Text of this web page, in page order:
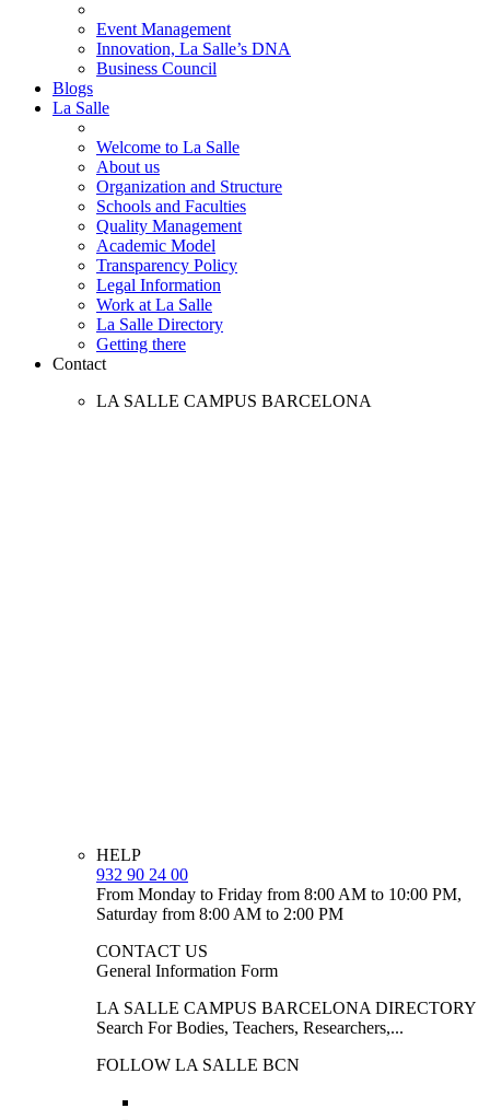
Event Management
Innovation, La Salle’s DNA
Business Council
Blogs
La Salle
Welcome to La Salle
About us
Organization and Structure
Schools and Faculties
Quality Management
Academic Model
Transparency Policy
Legal Information
Work at La Salle
La Salle Directory
Getting there
Contact
LA SALLE CAMPUS BARCELONA
HELP
932 90 24 00
From Monday to Friday from 8:00 AM to 10:00 PM,
Saturday from 8:00 AM to 2:00 PM
CONTACT US
General Information Form
LA SALLE CAMPUS BARCELONA DIRECTORY
Search For Bodies, Teachers, Researchers,...
FOLLOW LA SALLE BCN